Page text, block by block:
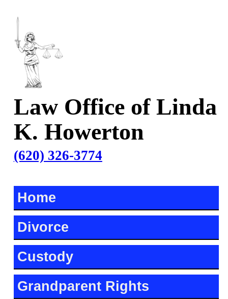
Law Office of Linda
K. Howerton
(620) 326-3774
Home
Divorce
Custody
Grandparent Rights